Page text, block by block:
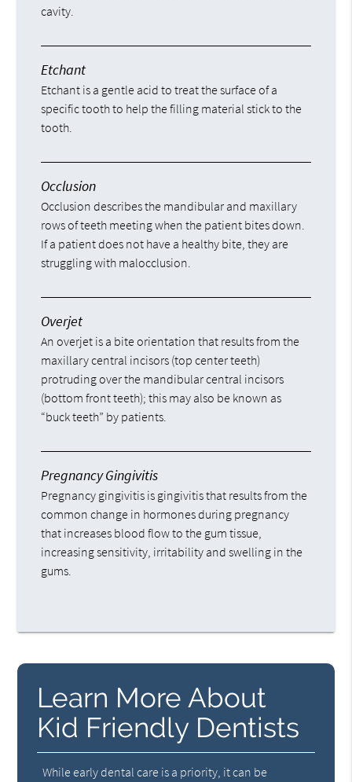
cavity.
Etchant
Etchant is a gentle acid to treat the surface of a
specific tooth to help the filling material stick to the
tooth.
Occlusion
Occlusion describes the mandibular and maxillary
rows of teeth meeting when the patient bites down.
If a patient does not have a healthy bite, they are
struggling with malocclusion.
Overjet
An overjet is a bite orientation that results from the
maxillary central incisors (top center teeth)
protruding over the mandibular central incisors
(bottom front teeth); this may also be known as
“buck teeth” by patients.
Pregnancy Gingivitis
Pregnancy gingivitis is gingivitis that results from the
common change in hormones during pregnancy
that increases blood flow to the gum tissue,
increasing sensitivity, irritability and swelling in the
gums.
Learn More About
Kid Friendly Dentists
While early dental care is a priority, it can be